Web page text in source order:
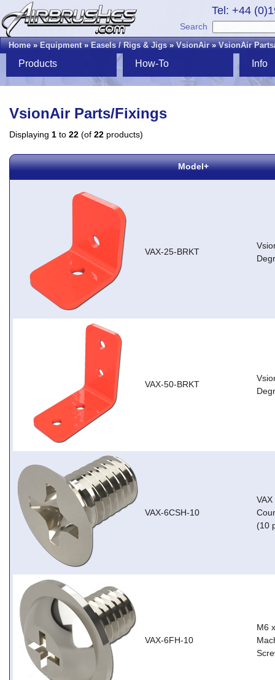
Tel: +44
Search
Home»Equipment»Easels / Rigs & Jigs»VsionAir»VsionAir
Products How-To Info
VsionAir Parts/Fixings
Displaying 1 to 22 (of 22 products)
Model+
VAX-25-BRKT
VAX-50-BRKT
VAX-6CSH-10
(10
VAX-6FH-10
M6